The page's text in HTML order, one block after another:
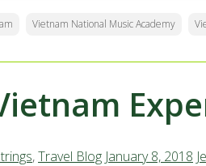
Vietnam National Music Academy
,Travel Blog January 8, 2018